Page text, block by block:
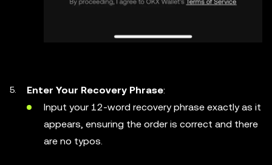
Enter Your Recovery Phrase:
Input your 12-word recovery phrase exactly as it
appears, ensuring the order is correct and there
are no typos.